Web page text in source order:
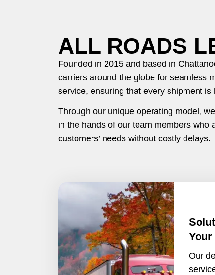
ALL ROADS
Founded in 2015 and based in
carriers around the globe for seamless
service, ensuring that every shipment
Through our unique operating model,
in the hands of our team members who
customers’ needs without costly delays.
Your
Our